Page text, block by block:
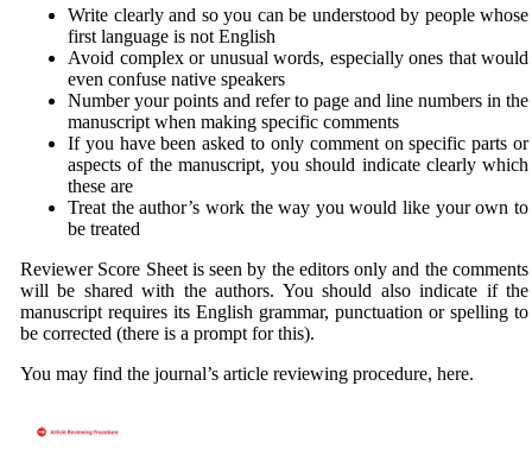
Write clearly and so you can be understood by people whose
first language is not English
Avoid complex or unusual words, especially ones that would
even confuse native speakers
Number your points and refer to page and line numbers in the
manuscript when making specific comments
If you have been asked to only comment on specific parts or
aspects of the manuscript, you should indicate clearly which
these are
Treat the author’s work the way you would like your own to
be treated
Reviewer Score Sheet is seen by the editors only and the comments
will be shared with the authors. You should also indicate if the
manuscript requires its English grammar, punctuation or spelling to
be corrected (there is a prompt for this).
You may find the journal’s article reviewing procedure, here.